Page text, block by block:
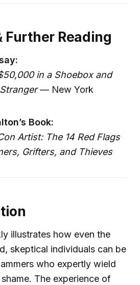
Further Reading
in a Shoebox and
— New York
Book:
Artist: The 14 Red Flags
Grifters, and Thieves
illustrates how even the
skeptical individuals can be
who expertly wield
The experience of